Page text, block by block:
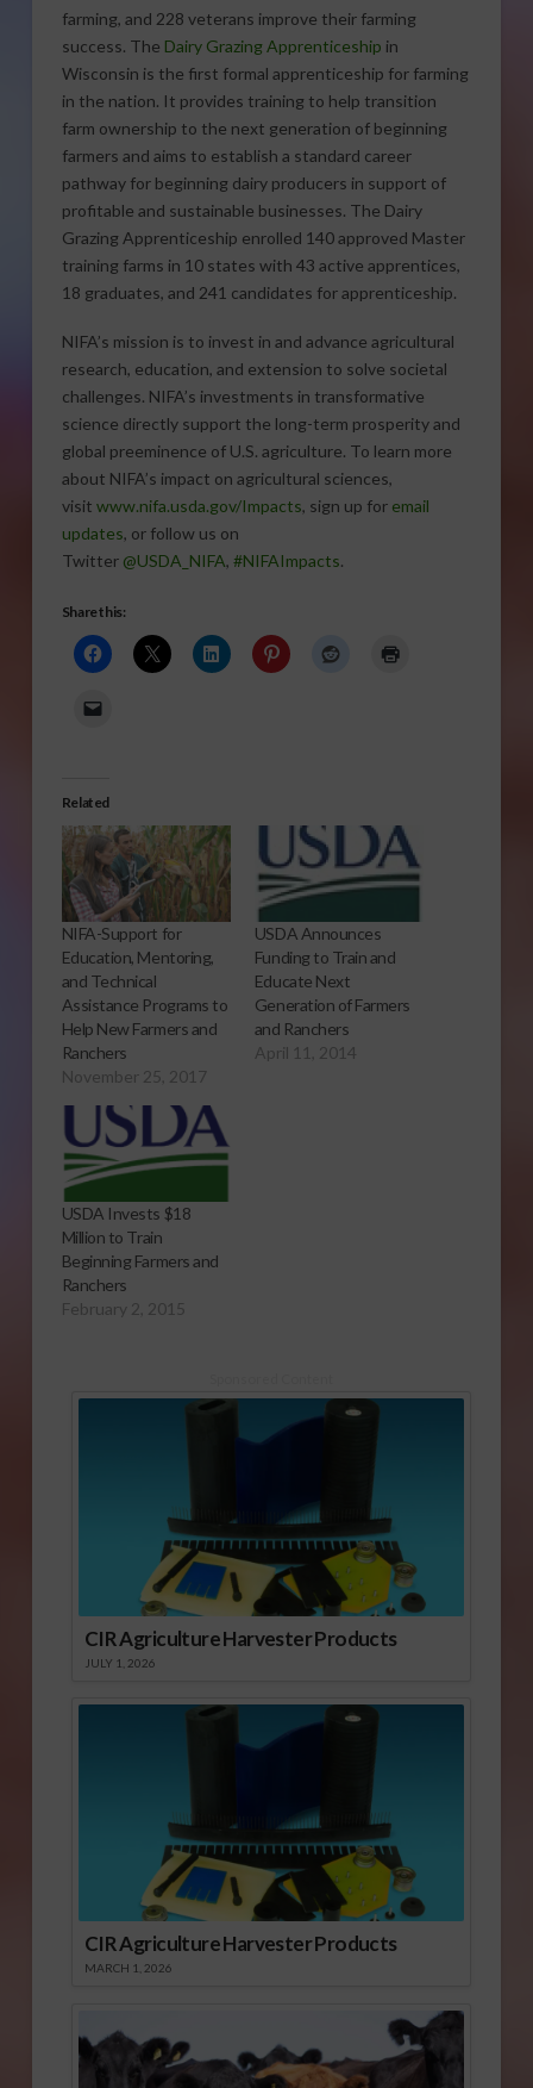
farming, and 228 veterans improve their farming
success. The Dairy Grazing Apprenticeship in
Wisconsin is the first formal apprenticeship for farming
in the nation. It provides training to help transition
farm ownership to the next generation of beginning
farmers and aims to establish a standard career
pathway for beginning dairy producers in support of
profitable and sustainable businesses. The Dairy
Grazing Apprenticeship enrolled 140 approved Master
training farms in 10 states with 43 active apprentices,
18 graduates, and 241 candidates for apprenticeship.
NIFA’s mission is to invest in and advance agricultural
research, education, and extension to solve societal
challenges. NIFA’s investments in transformative
science directly support the long-term prosperity and
global preeminence of U.S. agriculture. To learn more
about NIFA’s impact on agricultural sciences,
visit www.nifa.usda.gov/Impacts, sign up for email
updates, or follow us on
Twitter @USDA_NIFA, #NIFAImpacts.
Share this:
Related
NIFA-Support for
Education, Mentoring,
and Technical
Assistance Programs to
Help New Farmers and
Ranchers
November 25, 2017
USDA Announces
Funding to Train and
Educate Next
Generation of Farmers
and Ranchers
April 11, 2014
USDA Invests $18
Million to Train
Beginning Farmers and
Ranchers
February 2, 2015
CIR Agriculture Harvester Products
JULY 1, 2026
CIR Agriculture Harvester Products
MARCH 1, 2026